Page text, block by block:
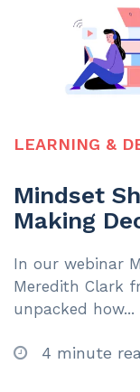
LEARNING &
Mindset
Making
In our webinar
Meredith Clark
unpacked how...
4 minute